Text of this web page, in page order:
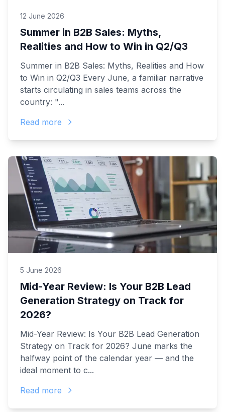
12 June 2026
Summer in B2B Sales: Myths,
Realities and How to Win in Q2/Q3
Summer in B2B Sales: Myths, Realities and How
to Win in Q2/Q3 Every June, a familiar narrative
starts circulating in sales teams across the
country: "...
Read more
5 June 2026
Mid-Year Review: Is Your B2B Lead
Generation Strategy on Track for
2026?
Mid-Year Review: Is Your B2B Lead Generation
Strategy on Track for 2026? June marks the
halfway point of the calendar year — and the
ideal moment to c...
Read more